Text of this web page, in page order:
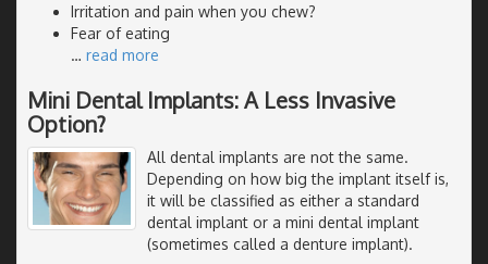
Irritation and pain when you chew?
Fear of eating
… read more
Mini Dental Implants: A Less Invasive
Option?
All dental implants are not the same.
Depending on how big the implant itself is,
it will be classified as either a standard
dental implant or a mini dental implant
(sometimes called a denture implant).